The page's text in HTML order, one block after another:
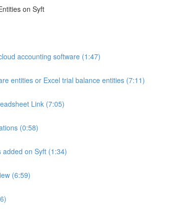
on Syft
accounting software (1:47)
entities or Excel trial balance entities (7:11)
Link (7:05)
(0:58)
added on Syft (1:34)
(6:59)